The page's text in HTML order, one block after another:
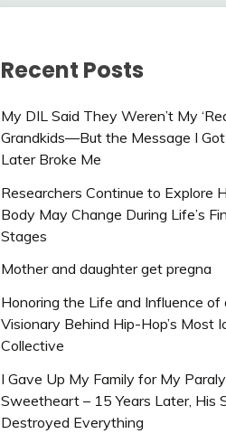
Recent Posts
My DIL Said They Weren’t My
Grandkids—But the Message I Got
Later Broke Me
Researchers Continue to Explore
Body May Change During Life’s
Stages
Mother and daughter get pregna
Honoring the Life and Influence of
Visionary Behind Hip-Hop’s Most
Collective
I Gave Up My Family for My
Sweetheart – 15 Years Later, His
Destroyed Everything